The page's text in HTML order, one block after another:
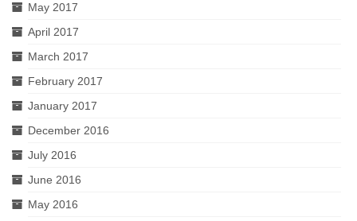
May 2017
April 2017
March 2017
February 2017
January 2017
December 2016
July 2016
June 2016
May 2016